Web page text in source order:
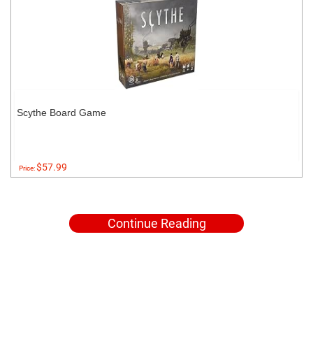
Scythe Board Game
Price:$57.99
Continue Reading